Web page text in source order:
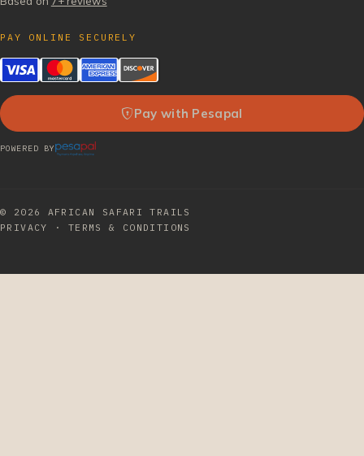
PAY ONLINE SECURELY
Pay with Pesapal
POWERED BY
© 2026 AFRICAN SAFARI TRAILS
PRIVACY
· TERMS & CONDITIONS